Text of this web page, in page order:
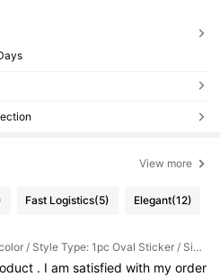
View more
Fast Logistics(5) Elegant(12)
Color: Multicolor / Style Type: 1pc Oval Sticker / Size: A
. Iamsatisfiedwith myorder